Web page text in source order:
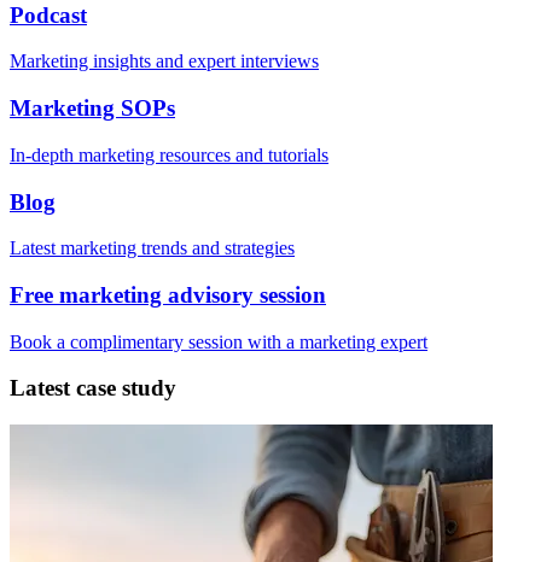
Podcast
Marketing insights and expert interviews
Marketing SOPs
In-depth marketing resources and tutorials
Blog
Latest marketing trends and strategies
Free marketing advisory session
Book a complimentary session with a marketing expert
Latest case study